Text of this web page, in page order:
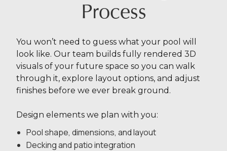
Process
You won’t need to guess what your pool will
look like. Our team builds fully rendered 3D
visuals of your future space so you can walk
through it, explore layout options, and adjust
finishes before we ever break ground.
Design elements we plan with you:
Pool shape, dimensions, and layout
Decking and patio integration